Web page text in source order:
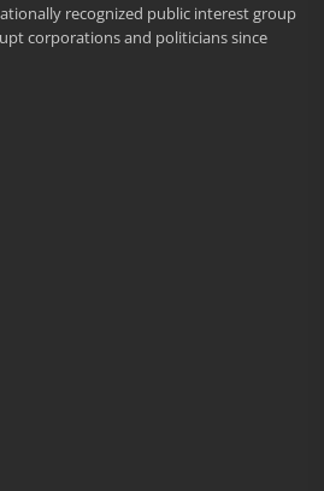
recognized public interest group
corporations and politicians since